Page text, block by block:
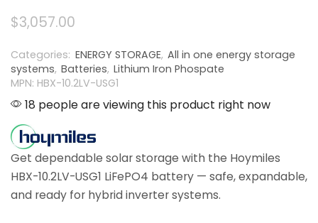
$3,057.00
Categories: ENERGY STORAGE, All in one energy storage
systems, Batteries, Lithium Iron Phospate
MPN: HBX-10.2LV-USG1
18 people are viewing this product right now
Get dependable solar storage with the Hoymiles
HBX-10.2LV-USG1 LiFePO4 battery — safe, expandable,
and ready for hybrid inverter systems.